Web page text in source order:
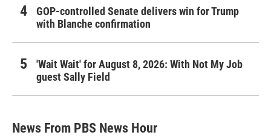
GOP-controlled Senate delivers win for Trump
with Blanche confirmation
'Wait Wait' for August 8, 2026: With Not My Job
guest Sally Field
News From PBS News Hour